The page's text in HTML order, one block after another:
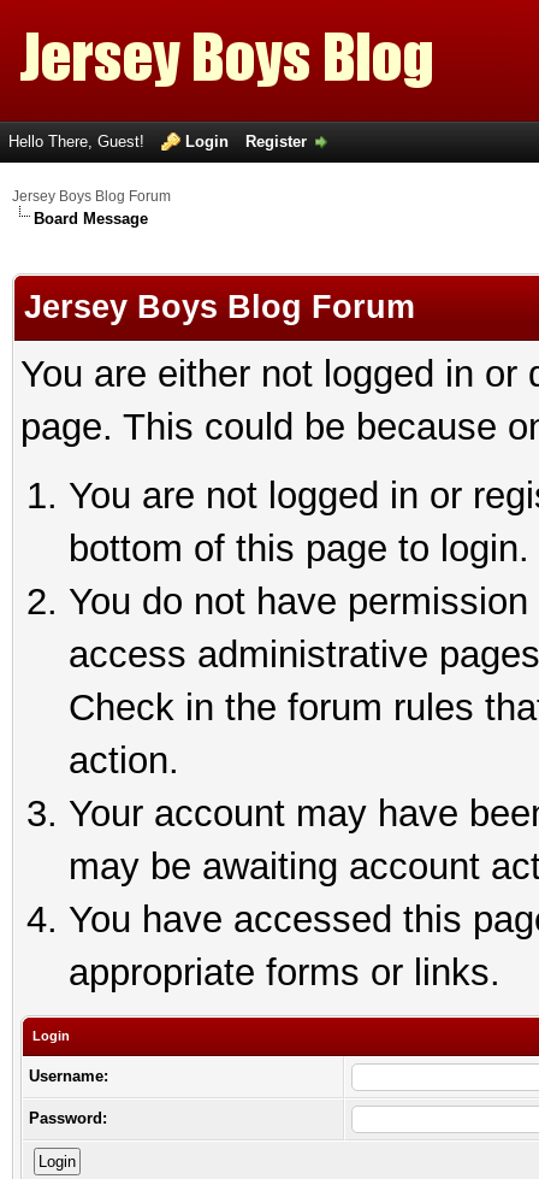
Hello There, Guest! Login Register
Jersey Boys Blog Forum
Board Message
Jersey Boys Blog Forum
You are either not logged in
page. This could be because
You are not logged in or
bottom of this page to login.
You do not have
access administrative
Check in the forum rules
action.
Your account may have
may be awaiting account
You have accessed this
appropriate forms or links.
Login
Username:
Password: